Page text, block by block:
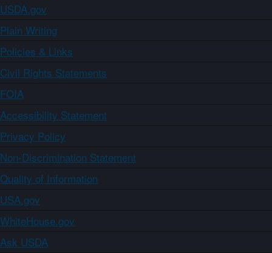
USDA.gov
Plain Writing
Policies & Links
Civil Rights Statements
FOIA
Accessibility Statement
Privacy Policy
Non-Discrimination Statement
Quality of Information
USA.gov
WhiteHouse.gov
Ask USDA